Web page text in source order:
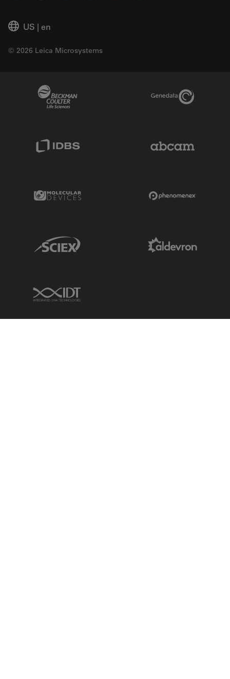
US | en
© 2026 Leica Microsystems
Genedata Link
Molecular Devices Link
Sciex Link
IDT Link